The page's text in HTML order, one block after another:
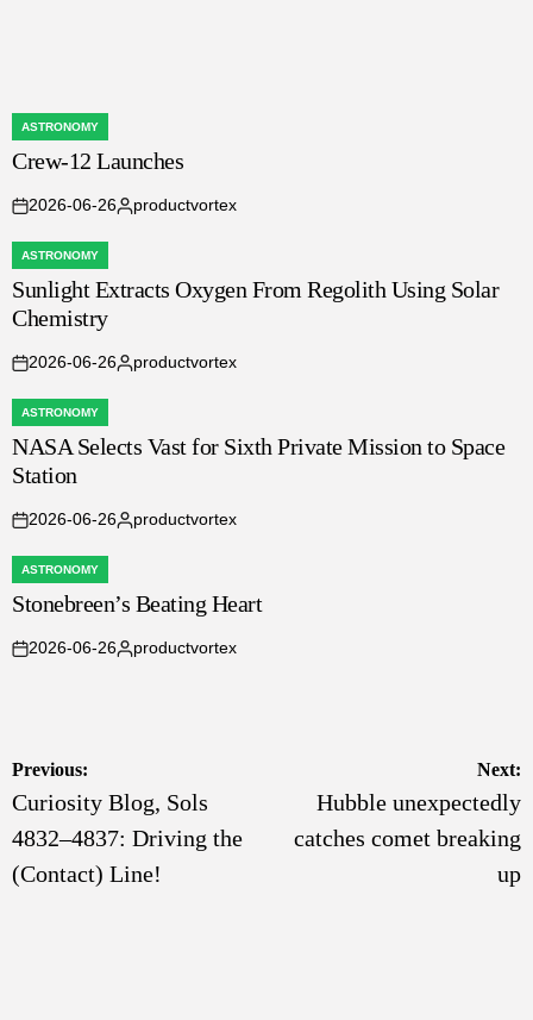
POSTED
IN
ASTRONOMY
Crew-12 Launches
on
2026-06-26
Posted
productvortex
POSTED
IN
ASTRONOMY
Sunlight Extracts Oxygen From Regolith Using Solar
Chemistry
on
2026-06-26
Posted
productvortex
POSTED
IN
ASTRONOMY
NASA Selects Vast for Sixth Private Mission to Space
Station
on
2026-06-26
Posted
productvortex
POSTED
IN
ASTRONOMY
Stonebreen’s Beating Heart
on
2026-06-26
Posted
productvortex
Post
navigation
Previous:
Curiosity Blog, Sols
4832–4837: Driving the
(Contact) Line!
Next:
Hubble unexpectedly
catches comet breaking
up